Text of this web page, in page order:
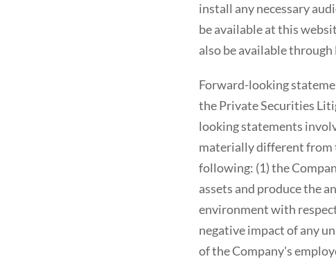
install any necessary
be available at this
also be available
Forward-looking
the Private Securities
looking statements
materially different from
following: (1) the
assets and produce the
environment with
negative impact of any
of the Company's